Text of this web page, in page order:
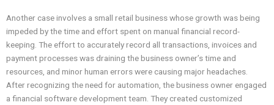
Another case involves a small retail business whose growth was being
impeded by the time and effort spent on manual financial record-
keeping. The effort to accurately record all transactions, invoices and
payment processes was draining the business owner’s time and
resources, and minor human errors were causing major headaches.
After recognizing the need for automation, the business owner engaged
a financial software development team. They created customized